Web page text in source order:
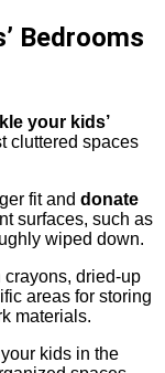
Bedrooms
your kids’
cluttered spaces
fit and donate
surfaces, such as
wiped down.
dried-up
areas for storing
materials.
kids in the